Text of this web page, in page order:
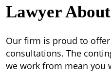
Lawyer
Our firm is proud to
consultations. The
we work from mean you